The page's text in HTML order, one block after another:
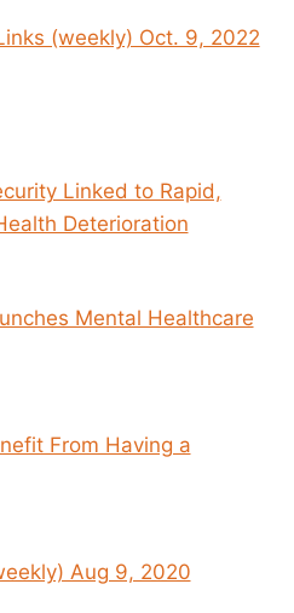
(weekly) Oct. 9, 2022
Linked to Rapid,
Deterioration
Mental Healthcare
From Having a
Aug 9, 2020